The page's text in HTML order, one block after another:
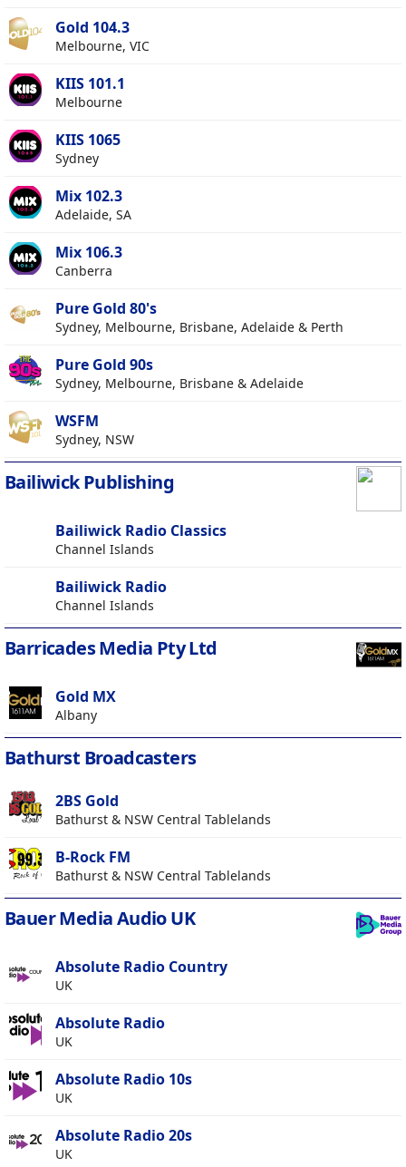
Gold 104.3
Melbourne, VIC
KIIS 101.1
Melbourne
KIIS 1065
Sydney
Mix 102.3
Adelaide, SA
Mix 106.3
Canberra
Pure Gold 80's
Sydney, Melbourne, Brisbane, Adelaide & Perth
Pure Gold 90s
Sydney, Melbourne, Brisbane & Adelaide
WSFM
Sydney, NSW
Bailiwick Publishing
Bailiwick Radio Classics
Channel Islands
Bailiwick Radio
Channel Islands
Barricades Media Pty Ltd
Gold MX
Albany
Bathurst Broadcasters
2BS Gold
Bathurst & NSW Central Tablelands
B-Rock FM
Bathurst & NSW Central Tablelands
Bauer Media Audio UK
Absolute Radio Country
UK
Absolute Radio
UK
Absolute Radio 10s
UK
Absolute Radio 20s
UK